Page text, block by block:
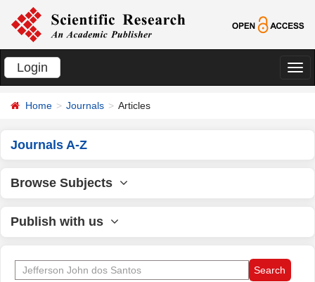
Login
切
Home Journals Articles
Journals A-Z
Browse Subjects
Publish with us